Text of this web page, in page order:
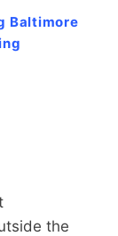
Baltimore
the